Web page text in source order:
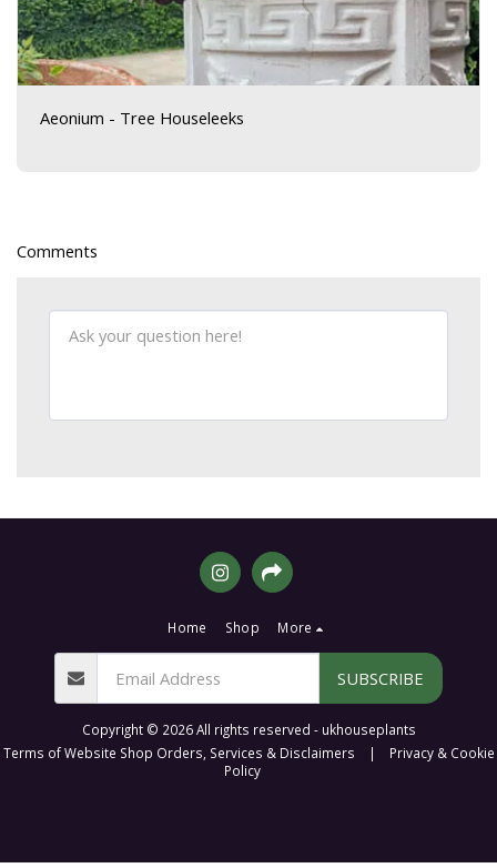
Aeonium - Tree Houseleeks
Comments
Home Shop More
SUBSCRIBE
Copyright © 2026 All rights reserved - ukhouseplants
Terms of Website Shop Orders, Services & Disclaimers | Privacy & Cookie
Policy